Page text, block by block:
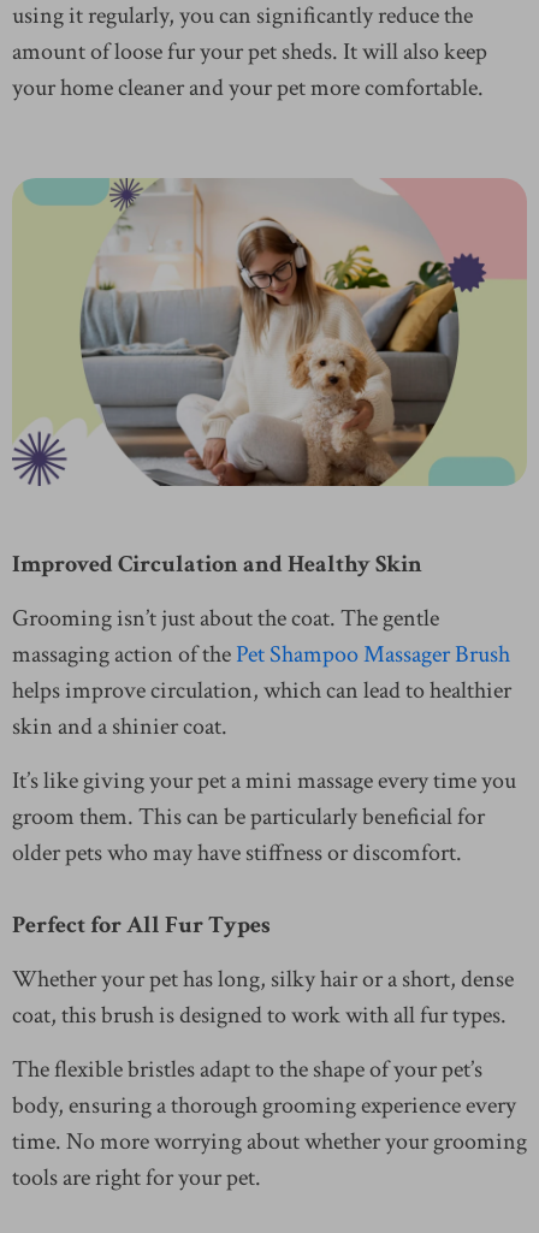
using it regularly, you can significantly reduce the
amount of loose fur your pet sheds. It will also keep
your home cleaner and your pet more comfortable.
Improved Circulation and Healthy Skin
Grooming isn’t just about the coat. The gentle
massaging action of thePet Shampoo Massager Brush
helps improve circulation, which can lead to healthier
skin and a shinier coat.
It’s like giving your pet a mini massage every time you
groom them. This can be particularly beneficial for
older pets who may have stiffness or discomfort.
Perfect for All Fur Types
Whether your pet has long, silky hair or a short, dense
coat, this brush is designed to work with all fur types.
The flexible bristles adapt to the shape of your pet’s
body, ensuring a thorough grooming experience every
time. No more worrying about whether your grooming
tools are right for your pet.